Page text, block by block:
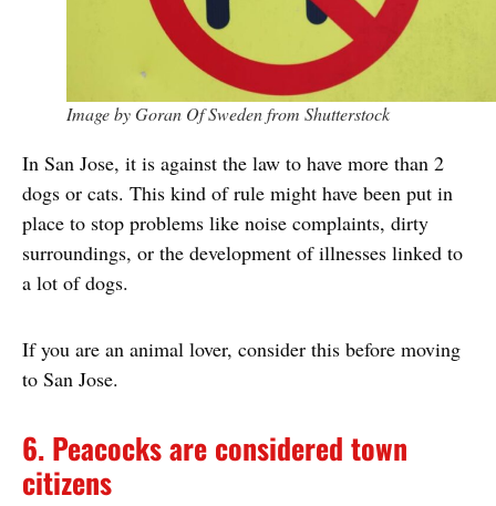
Image by Goran Of Sweden from Shutterstock
In San Jose, it is against the law to have more than 2
dogs or cats. This kind of rule might have been put in
place to stop problems like noise complaints, dirty
surroundings, or the development of illnesses linked to
a lot of dogs.
If you are an animal lover, consider this before moving
to San Jose.
6. Peacocks are considered town
citizens